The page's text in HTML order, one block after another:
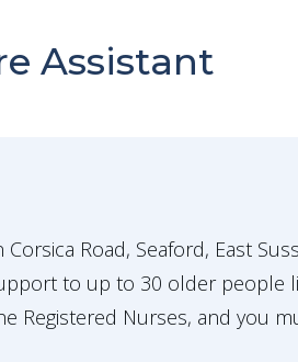
Assistant
Road, Seaford, East
to up to 30 older people
Registered Nurses, and you